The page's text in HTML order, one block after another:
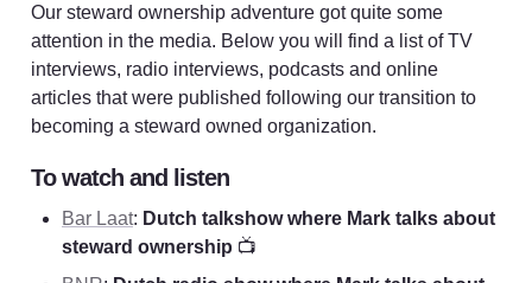
Our steward ownership adventure got quite some
attention in the media. Below you will find a list of TV
interviews, radio interviews, podcasts and online
articles that were published following our transition to
becoming a steward owned organization.
To watch and listen
Bar Laat: Dutch talkshow where Mark talks about
steward ownership 📺